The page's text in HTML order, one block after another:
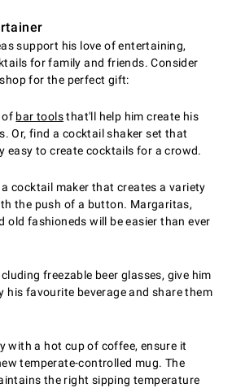
support his love of entertaining,
for family and friends. Consider
for the perfect gift:
of bar toolsthat'll help him create his
Or, find a cocktail shaker set that
easy to create cocktails for a crowd.
cocktail maker that creates a variety
the push of a button. Margaritas,
old fashioneds will be easier than ever
freezable beer glasses, give him
his favourite beverage and share them
with a hot cup of coffee, ensure it
temperate-controlled mug. The
the right sipping temperature